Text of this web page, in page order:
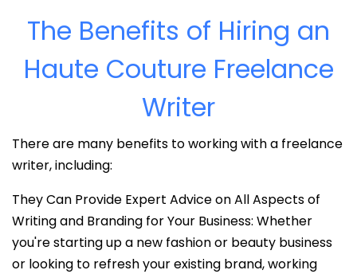
The Benefits of Hiring an
Haute Couture Freelance
Writer
There are many benefits to working with a freelance
writer, including:
They Can Provide Expert Advice on All Aspects of
Writing and Branding for Your Business: Whether
you're starting up a new fashion or beauty business
or looking to refresh your existing brand, working